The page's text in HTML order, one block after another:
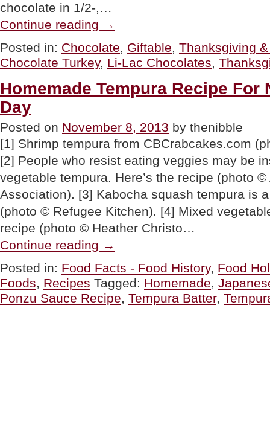
chocolate in 1/2-,…
Continue reading Fall
Pareils,
Perky
Chocolate
Turkey”
→
Posted in: Chocolate, Giftable, Thanksgiving
Chocolate Turkey, Li-Lac Chocolates,
Homemade Tempura Recipe For
Day
Posted on November 8, 2013 by thenibble
[1] Shrimp tempura from CBCrabcakes.com
[2] People who resist eating veggies may be
vegetable tempura. Here’s the recipe (photo
Association). [3] Kabocha squash tempura is
(photo © Refugee Kitchen). [4] Mixed
recipe (photo © Heather Christo…
Continue reading Tempura
For
National
Tempura
Day”
→
Posted in: Food Facts - Food History, Food
Foods, Recipes Tagged: Homemade,
Ponzu Sauce Recipe, Tempura Batter,